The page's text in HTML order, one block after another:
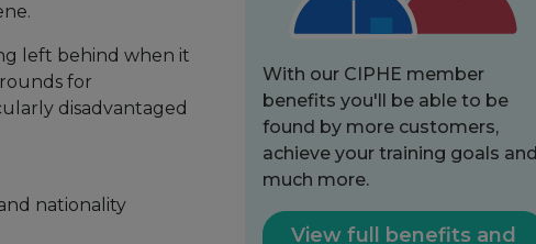
left behind when it
for
disadvantaged
nationality
With our CIPHE member
benefits you'll be able to be
found by more customers,
achieve your training goals and
much more.
View full benefits and